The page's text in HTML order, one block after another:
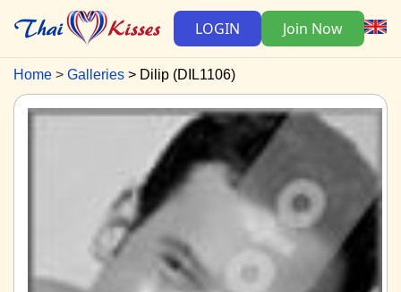
LOGIN Join Now
Home Galleries Dilip (DIL1106)